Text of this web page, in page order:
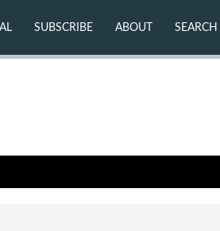
SUBSCRIBE ABOUT SEARCH